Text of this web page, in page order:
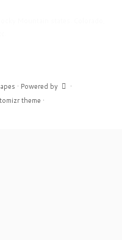
· Powered by
·
theme ·